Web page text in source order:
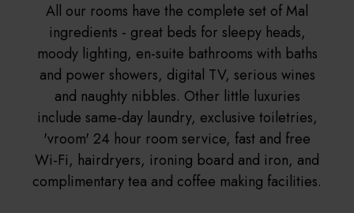
All our rooms have the complete set of Mal
ingredients - great beds for sleepy heads,
moody lighting, en-suite bathrooms with baths
and power showers, digital TV, serious wines
and naughty nibbles. Other little luxuries
include same-day laundry, exclusive toiletries,
'vroom' 24 hour room service, fast and free
Wi-Fi, hairdryers, ironing board and iron, and
complimentary tea and coffee making facilities.